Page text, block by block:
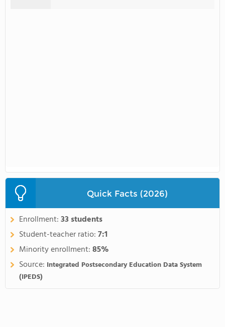
Quick Facts (2026)
Enrollment:33 students
Student-teacher ratio:7:1
Minority enrollment:85%
Source: Integrated Postsecondary Education Data System
(IPEDS)